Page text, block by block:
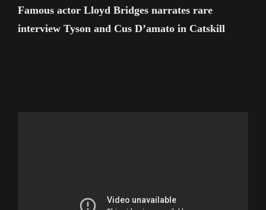
Famous actor Lloyd Bridges narrates rare
interview Tyson and Cus D’amato in Catskill